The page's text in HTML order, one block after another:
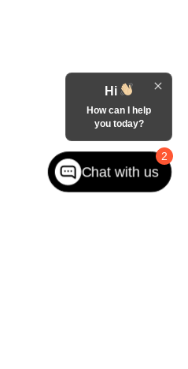
2
Hi
How can I help
you today?
Chat with us